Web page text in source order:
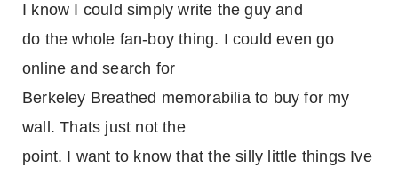
I know I could simply write the guy and
do the whole fan-boy thing. I could even go
online and search for
Berkeley Breathed memorabilia to buy for my
wall. Thats just not the
point. I want to know that the silly little things Ive